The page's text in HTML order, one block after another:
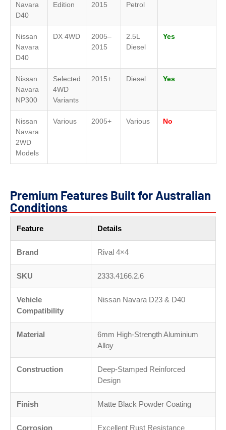
Navara
D40
Edition
2015
Petrol
Nissan
Navara
D40
DX 4WD
2005–
2015
2.5L
Diesel
Yes
Nissan
Navara
NP300
Selected
4WD
Variants
2015+ Diesel Yes
Nissan
Navara
2WD
Models
Various 2005+ Various No
Premium Features Built for Australian
Conditions
Feature Details
Brand Rival 4×4
SKU 2333.4166.2.6
Vehicle
Compatibility
Nissan Navara D23 & D40
Material
6mm High-Strength Aluminium
Alloy
Construction
Deep-Stamped Reinforced
Design
Finish Matte Black Powder Coating
Corrosion Excellent Rust Resistance